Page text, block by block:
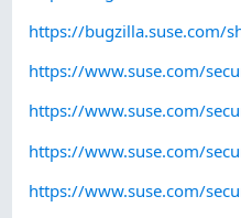
https://bugzilla.suse.com/
https://www.suse.com/
https://www.suse.com/
https://www.suse.com/
https://www.suse.com/